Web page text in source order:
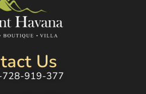
Us
919-377